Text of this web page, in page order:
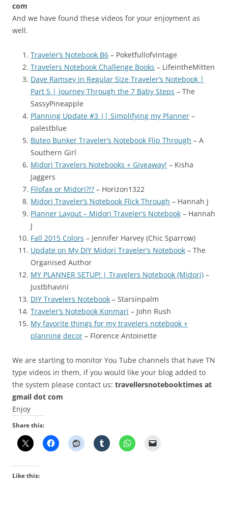
com
And we have found these videos for your enjoyment as
well.
Traveler’s Notebook B6 – Poketfullofvintage
Travelers Notebook Challenge Books – LifeintheMitten
Dave Ramsey in Regular Size Traveler’s Notebook |
Part 5 | Journey Through the 7 Baby Steps – The
SassyPineapple
Planning Update #3 || Simplifying my Planner –
palestblue
Buteo Bunker Traveler’s Notebook Flip Through – A
Southern Girl
Midori Travelers Notebooks + Giveaway! – Kisha
Jaggers
Filofax or Midori?!? – Horizon1322
Midori Traveler’s Notebook Flick Through – Hannah J
Planner Layout – Midori Traveler’s Notebook – Hannah
J
Fall 2015 Colors – Jennifer Harvey (Chic Sparrow)
Update on My DIY Midori Traveler’s Notebook – The
Organised Author
MY PLANNER SETUP! | Travelers Notebook (Midori) –
Justbhavini
DIY Travelers Notebook – Starsinpalm
Traveler’s Notebook Konmari – John Rush
My favorite things for my travelers notebook +
planning decor – Florence Antoinette
We are starting to monitor You Tube channels that have TN
type videos in them, if you would like your blog added to
the system please contact us: travellersnotebooktimes at
gmail dot com
Enjoy
Share this:
Like this: